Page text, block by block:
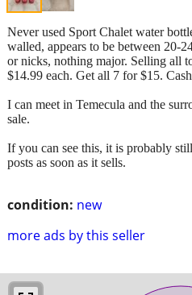
condition: new
more ads by this seller
Never used Sport Chalet water
walled, appears to be between 20-
or nicks, nothing major. Selling all
$14.99 each. Get all 7 for $15.
I can meet in Temecula and the
sale.
If you can see this, it is probably
posts as soon as it sells.